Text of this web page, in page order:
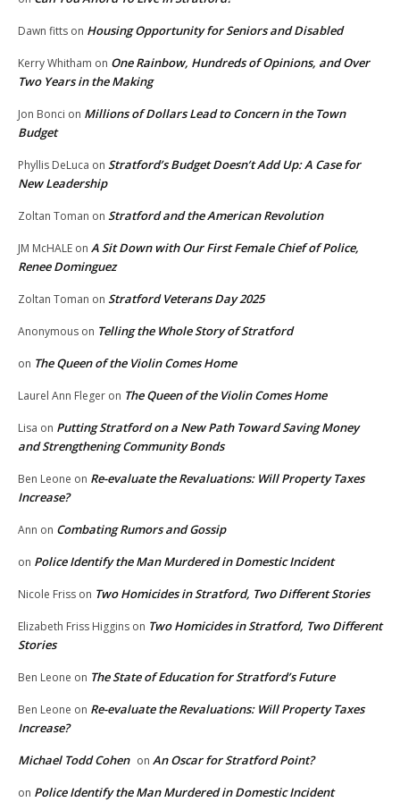
Dawn fitts on Housing Opportunity for Seniors and Disabled
Kerry Whitham on One Rainbow, Hundreds of Opinions, and Over
Two Years in the Making
Jon Bonci on Millions of Dollars Lead to Concern in the Town
Budget
Phyllis DeLuca on Stratford’s Budget Doesn’t Add Up: A Case for
New Leadership
Zoltan Toman on Stratford and the American Revolution
JM McHALE on A Sit Down with Our First Female Chief of Police,
Renee Dominguez
Zoltan Toman on Stratford Veterans Day 2025
Anonymous on Telling the Whole Story of Stratford
on The Queen of the Violin Comes Home
Laurel Ann Fleger on The Queen of the Violin Comes Home
Lisa on Putting Stratford on a New Path Toward Saving Money
and Strengthening Community Bonds
Ben Leone on Re-evaluate the Revaluations: Will Property Taxes
Increase?
Ann on Combating Rumors and Gossip
on Police Identify the Man Murdered in Domestic Incident
Nicole Friss on Two Homicides in Stratford, Two Different Stories
Elizabeth Friss Higgins on Two Homicides in Stratford, Two Different
Stories
Ben Leone on The State of Education for Stratford’s Future
Ben Leone on Re-evaluate the Revaluations: Will Property Taxes
Increase?
Michael Todd Cohen on An Oscar for Stratford Point?
on Police Identify the Man Murdered in Domestic Incident